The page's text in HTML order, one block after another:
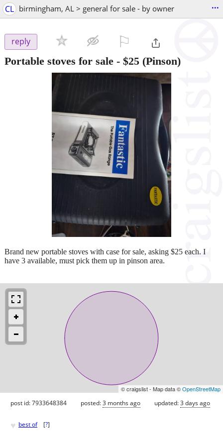
CL birmingham, AL > general for sale - by owner ...
reply
Portable stoves for sale - $25 (Pinson)
Brand new portable stoves with case for sale, asking $25 each. I
have 3 available, must pick them up in pinson area.
© craigslist - Map data ©OpenStreetMap
post id: 7933648384 posted:3 months ago updated:3 days ago
♥ best of [?]